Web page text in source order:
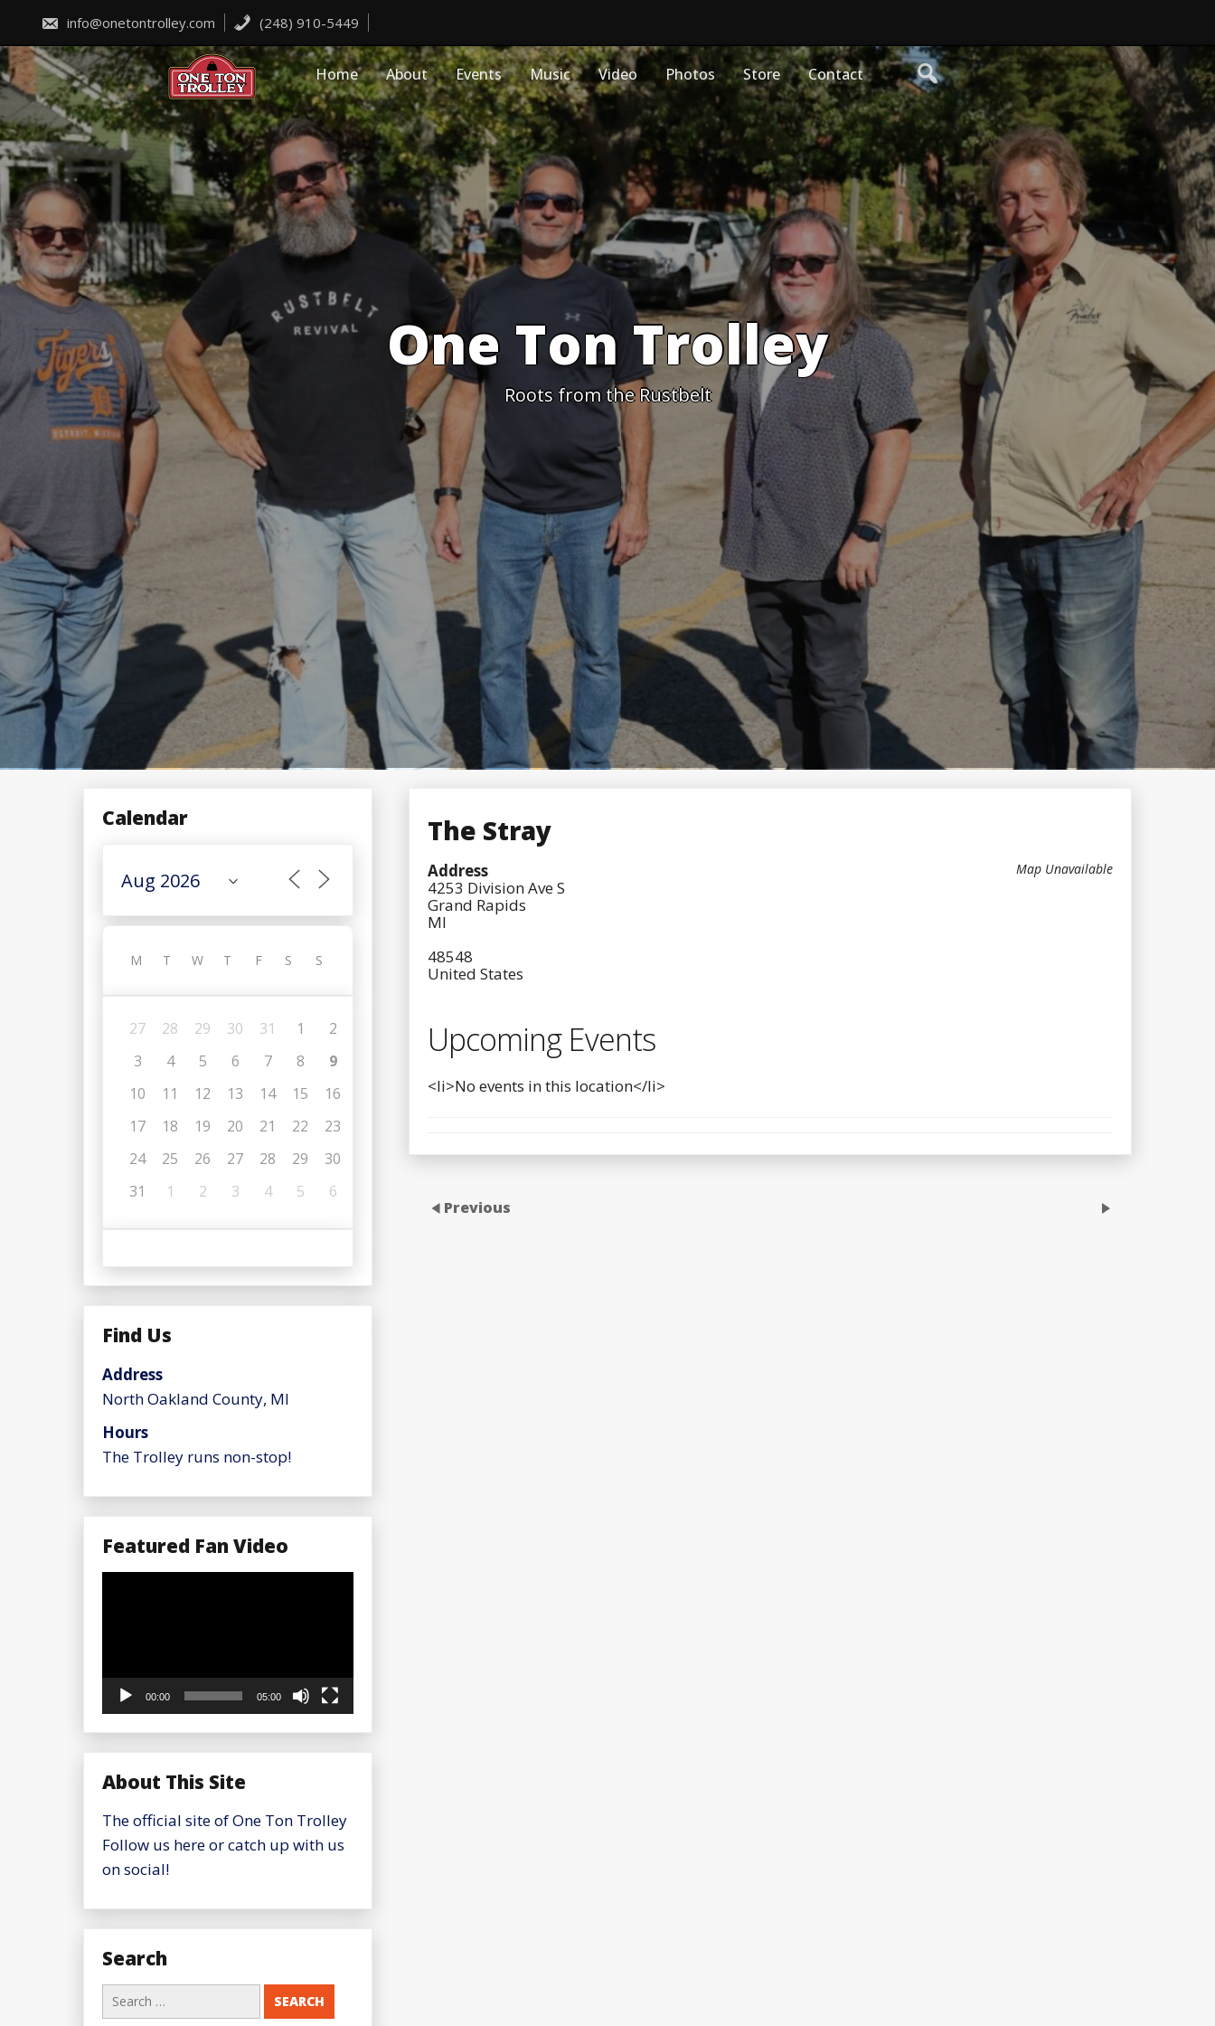
content
info@onetontrolley.com (248) 910-5449
Home About Events Music Video Photos Store Contact
One Ton Trolley
Roots from the Rustbelt
The Stray
Map Unavailable
Address
4253 Division Ave S
Grand Rapids
MI
48548
United States
Upcoming Events
<li>No events in this location</li>
Previous
Calendar
M T W T F S S
27 28 29 30 31 1
2
3
4 5 6 7 8
9
10
11 12 13 14 15
16
17
18 19 20 21 22
23
24
25 26 27 28 29
30
31
1 2 3 4 5 6
Find Us
Address
North Oakland County, MI
Hours
The Trolley runs non-stop!
Featured Fan Video
00:00 05:00
About This Site
The official site of One Ton Trolley
Follow us here or catch up with us
on social!
Search
Search
for: